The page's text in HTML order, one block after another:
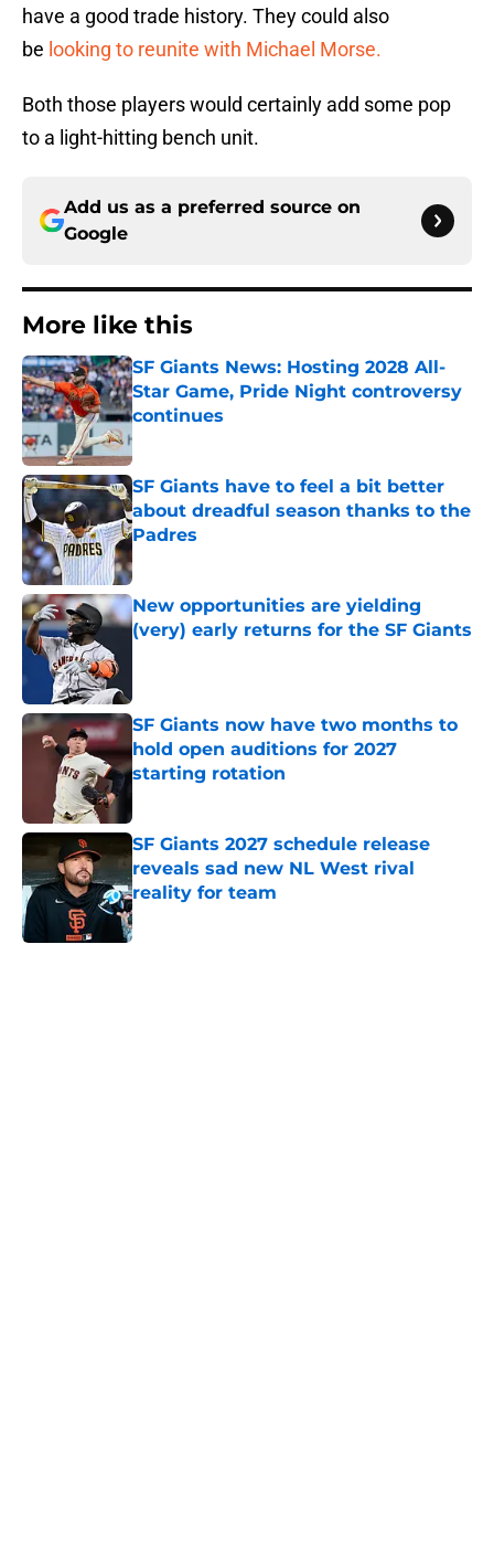
have a good trade history. They could also
be looking to reunite with Michael Morse.
Both those players would certainly add some pop
to a light-hitting bench unit.
Add us as a preferred source on
Google
More like this
SF Giants News: Hosting 2028 All-
Star Game, Pride Night controversy
continues
Published by on Invalid Date
SF Giants have to feel a bit better
about dreadful season thanks to the
Padres
Published by on Invalid Date
New opportunities are yielding
(very) early returns for the SF Giants
SF Giants now have two months to
hold open auditions for 2027
starting rotation
Published by on Invalid Date
SF Giants 2027 schedule release
reveals sad new NL West rival
reality for team
Published by on Invalid Date